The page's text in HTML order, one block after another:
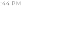
PM